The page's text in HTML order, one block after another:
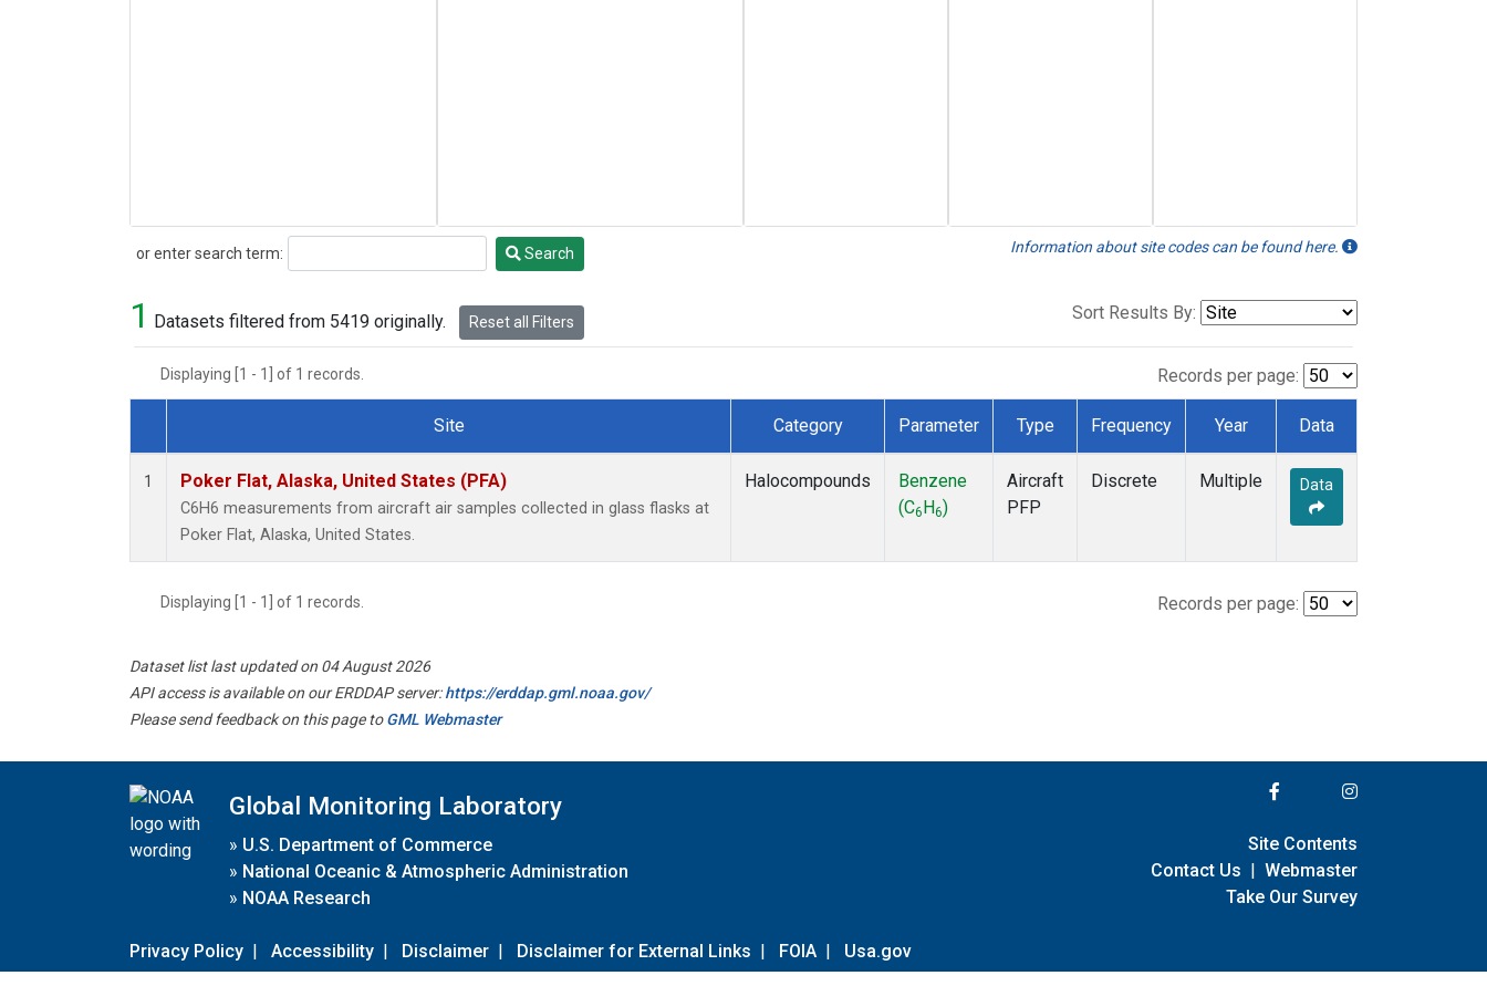
or enter search term:
Search Search Information about site codes can be found here.
1 Datasets filtered from 5419 originally. Reset all Filters Sort Results By:
Displaying [1 - 1] of 1 records. Records per page:
Dataset Number
Site Category Parameter Type Frequency Year Data
1 Poker Flat, Alaska, United States (PFA)
C6H6 measurements from aircraft air samples collected in glass flasks at
Poker Flat, Alaska, United States.
Halocompounds
Benzene
(C6 H6)
Aircraft
PFP
Discrete Multiple Data
Displaying [1 - 1] of 1 records. Records per page:
Dataset list last updated on 04 August 2026
API access is available on our ERDDAP server:https://erddap.gml.noaa.gov/
Please send feedback on this page toGML Webmaster
Global Monitoring Laboratory
» U.S. Department of Commerce
» National Oceanic & Atmospheric Administration
» NOAA Research
Privacy Policy | Accessibility | Disclaimer | Disclaimer for External Links | FOIA | Usa.gov
Site Contents
Contact Us | Webmaster
Take Our Survey